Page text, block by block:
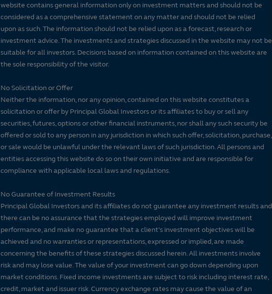
website contains general information only on investment matters and should not be
considered as a comprehensive statement on any matter and should not be relied
upon as such. The information should not be relied upon as a forecast, research or
investment advice. The investments and strategies discussed in the website may not be
suitable for all investors. Decisions based on information contained on this website are
the sole responsibility of the visitor.
No Solicitation or Offer
Neither the information, nor any opinion, contained on this website constitutes a
solicitation or offer by Principal Global Investors or its affiliates to buy or sell any
securities, futures, options or other financial instruments, nor shall any such security be
offered or sold to any person in any jurisdiction in which such offer, solicitation, purchase,
or sale would be unlawful under the relevant laws of such jurisdiction. All persons and
entities accessing this website do so on their own initiative and are responsible for
compliance with applicable local laws and regulations.
No Guarantee of Investment Results
Principal Global Investors and its affiliates do not guarantee any investment results and
there can be no assurance that the strategies employed will improve investment
performance, and make no guarantee that a client's investment objectives will be
achieved and no warranties or representations, expressed or implied, are made
concerning the benefits of these strategies discussed herein. All investments involve
risk and may lose value. The value of your investment can go down depending upon
market conditions. Fixed income investments are subject to risk including interest rate,
credit, market and issuer risk. Currency exchange rates may cause the value of an